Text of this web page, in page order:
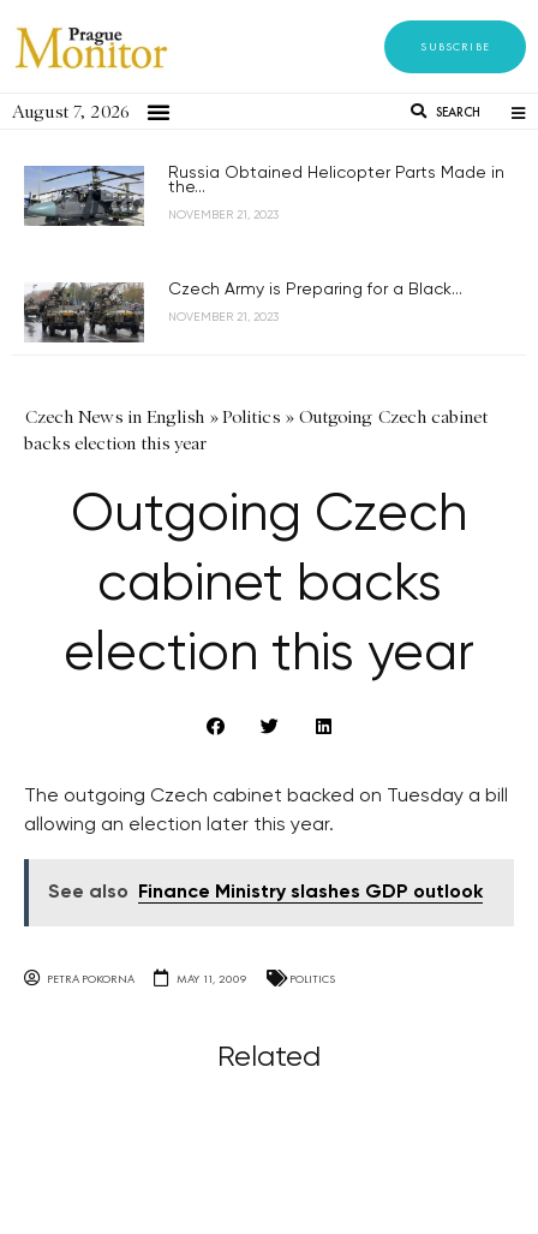
SUBSCRIBE
August 7, 2026 SEARCH
Russia Obtained Helicopter Parts Made in
the...
NOVEMBER 21, 2023
Czech Army is Preparing for a Black...
NOVEMBER 21, 2023
Czech News in English »Politics » Outgoing Czech cabinet
backs election this year
Outgoing Czech
cabinet backs
election this year
The outgoing Czech cabinet backed on Tuesday a bill
allowing an election later this year.
See also Finance Ministry slashes GDP outlook
PETRA POKORNA MAY 11, 2009 POLITICS
Related